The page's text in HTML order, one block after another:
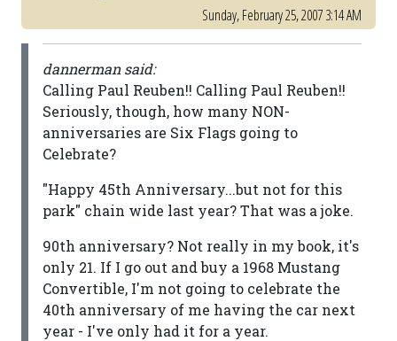
Sunday, February 25, 2007 3:14 AM
dannerman said:
Calling Paul Reuben!! Calling Paul Reuben!!
Seriously, though, how many NON-
anniversaries are Six Flags going to
Celebrate?
"Happy 45th Anniversary...but not for this
park" chain wide last year? That was a joke.
90th anniversary? Not really in my book, it's
only 21. If I go out and buy a 1968 Mustang
Convertible, I'm not going to celebrate the
40th anniversary of me having the car next
year - I've only had it for a year.